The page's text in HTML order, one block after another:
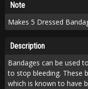
Note
Makes 5 Dressed
Description
Bandages can be used
to stop bleeding. These
which is known to have